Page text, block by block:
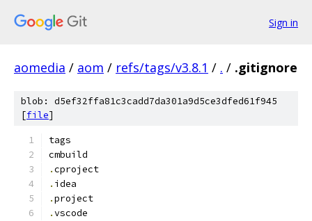
Sign in
aomedia / aom / refs/tags/v3.8.1 / . / .gitignore
blob: d5ef32ffa81c3cadd7da301a9d5ce3dfed61f945
[file]
tags
cmbuild
.cproject
. idea
.project
.vscode